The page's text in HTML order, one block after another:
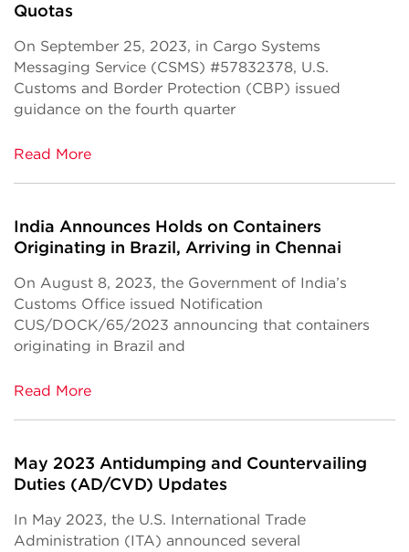
Quotas
On September 25, 2023, in Cargo Systems
Messaging Service (CSMS) #57832378, U.S.
Customs and Border Protection (CBP) issued
guidance on the fourth quarter
Read More
India Announces Holds on Containers
Originating in Brazil, Arriving in Chennai
On August 8, 2023, the Government of India’s
Customs Office issued Notification
CUS/DOCK/65/2023 announcing that containers
originating in Brazil and
Read More
May 2023 Antidumping and Countervailing
Duties (AD/CVD) Updates
In May 2023, the U.S. International Trade
Administration (ITA) announced several